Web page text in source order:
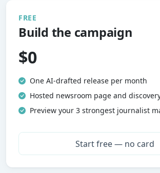
FREE
Build the campaign
$0
One AI-drafted release per month
Hosted newsroom page and
Preview your 3 strongest journalist
Start free — no card